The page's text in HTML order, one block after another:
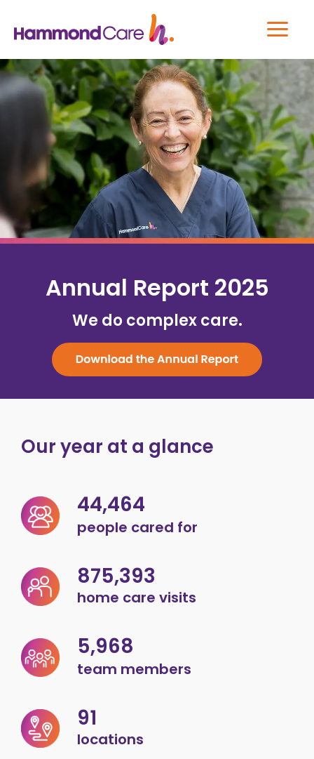
Annual Report 2025
We do complex care.
Our year at a glance
44,464
people cared for
875,393
home care visits
5,968
team members
91
locations